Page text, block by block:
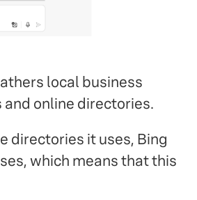
local business
online directories.
directories it uses, Bing
which means that this